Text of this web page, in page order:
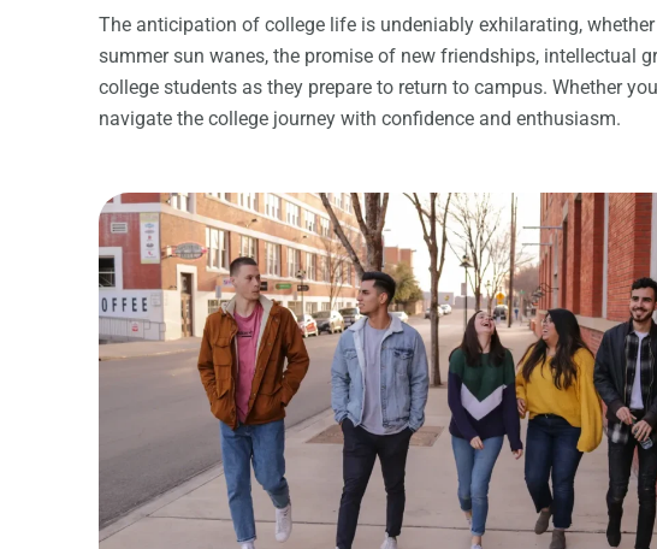
The anticipation of college life is undeniably exhilarating,
summer sun wanes, the promise of new friendships, intellectual
college students as they prepare to return to campus. Whether
navigate the college journey with confidence and enthusiasm.